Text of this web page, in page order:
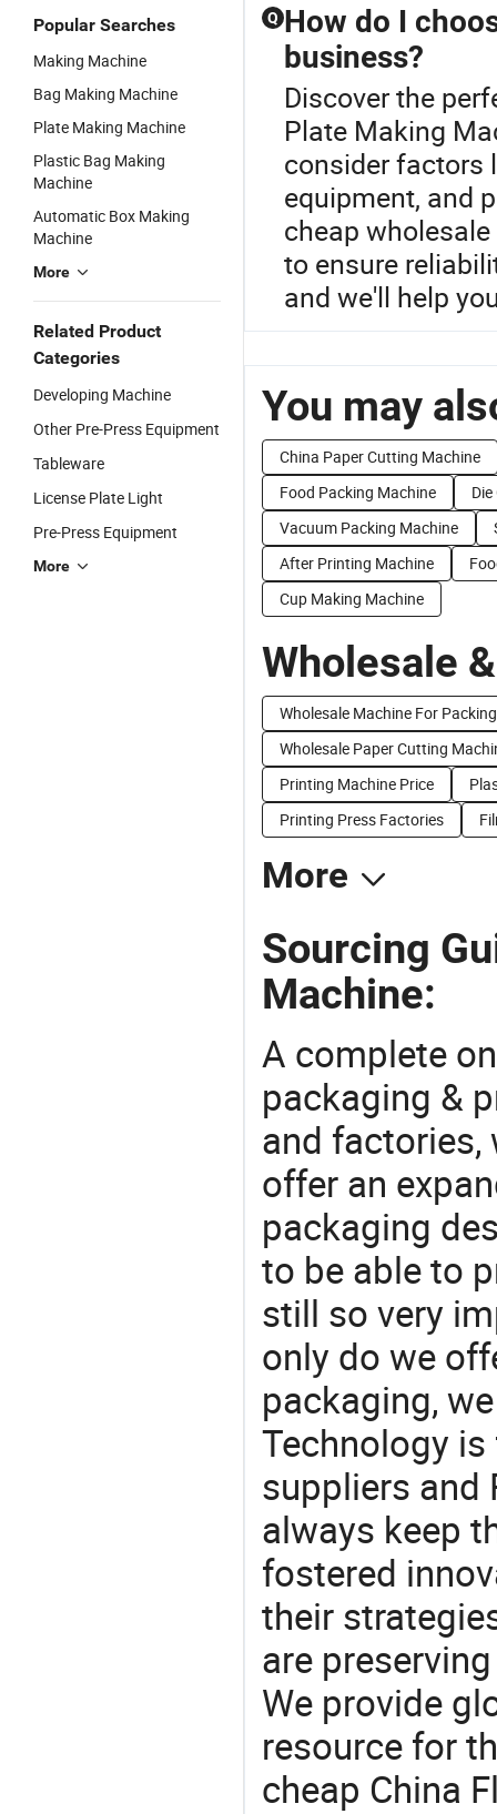
Popular Searches
Making Machine
Bag Making Machine
Plate Making Machine
Plastic Bag Making
Machine
Automatic Box Making
Machine
More
Related Product
Categories
Developing Machine
Other Pre-Press Equipment
Tableware
License Plate Light
Pre-Press Equipment
More
Q How do I
business?
Discover the
Plate Making
consider factors
equipment, and
cheap
to ensure
and we'll help
You may
China Paper Cutting Machine
Food Packing Machine
Vacuum Packing Machine
After Printing Machine
Cup Making Machine
Wholesale
Wholesale Machine For Packing
Wholesale Paper Cutting
Printing Machine Price
Printing Press Factories
More
Sourcing
Machine:
A complete
packaging &
and factories,
offer an
packaging
to be able to
still so very
only do we
packaging,
Technology
suppliers and
always keep
fostered
their
are
We provide
resource for
cheap China